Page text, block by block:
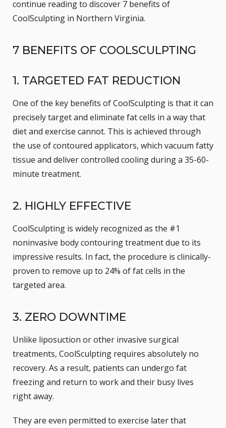
continue reading to discover 7 benefits of
CoolSculpting in Northern Virginia.
7 BENEFITS OF COOLSCULPTING
1. TARGETED FAT REDUCTION
One of the key benefits of CoolSculpting is that it can
precisely target and eliminate fat cells in a way that
diet and exercise cannot. This is achieved through
the use of contoured applicators, which vacuum fatty
tissue and deliver controlled cooling during a 35-60-
minute treatment.
2. HIGHLY EFFECTIVE
CoolSculpting is widely recognized as the #1
noninvasive body contouring treatmentdue to its
impressive results. In fact, the procedure is clinically-
proven to remove up to 24% of fat cells in the
targeted area.
3. ZERO DOWNTIME
Unlike liposuction or other invasive surgical
treatments, CoolSculpting requires absolutely no
recovery. As a result, patients can undergo fat
freezing and return to work and their busy lives
right away.
They are even permitted to exercise later that